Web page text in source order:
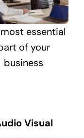
essential
of your
business
Visual